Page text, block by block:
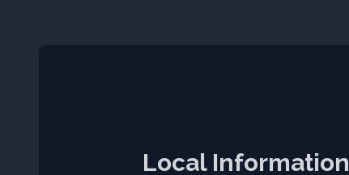
Local Information